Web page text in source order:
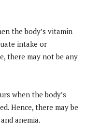
the body’s vitamin
intake or
there may not be any
when the body’s
Hence, there may be
anemia.